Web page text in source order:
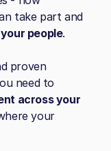
take part and
people.
proven
need to
across your
your